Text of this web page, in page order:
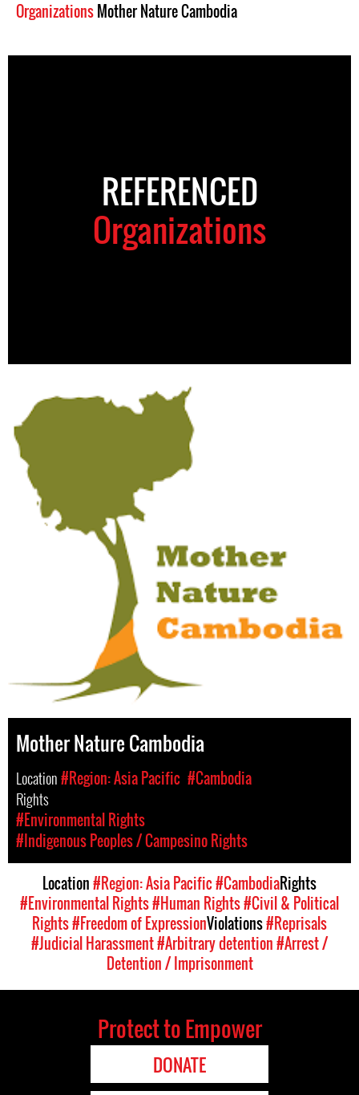
OrganizationsMother Nature Cambodia
REFERENCED
Organizations
Mother Nature Cambodia
Location#Region: Asia Pacific #Cambodia
Rights
#Environmental Rights
#Indigenous Peoples / Campesino Rights
Location#Region: Asia Pacific#CambodiaRights
#Environmental Rights#Human Rights#Civil & Political
Rights#Freedom of ExpressionViolations#Reprisals
#Judicial Harassment#Arbitrary detention#Arrest /
Detention / Imprisonment
Protect to Empower
DONATE